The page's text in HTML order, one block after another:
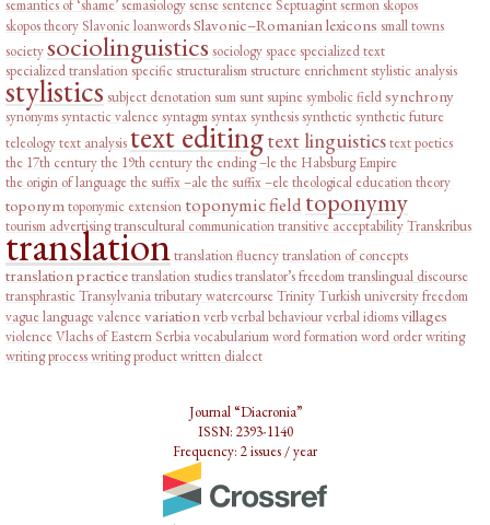
semantics of ‘shame’semasiologysensesentence Septuagintsermonskopos
skopos theory Slavonic loanwordsSlavonic–Romanian lexicons small towns
societysociolinguistics sociologyspacespecialized text
specialized translationspecificstructuralismstructure enrichmentstylistic analysis
stylistics subject denotationsumsuntsupinesymbolic fieldsynchrony
synonymssyntactic valencesyntagmsyntaxsynthesissyntheticsynthetic future
teleologytext analysistext editingtext linguisticstext poetics
the 17th centurythe 19th centurythe ending –lethe Habsburg Empire
the origin of languagethe suffix –alethe suffix –eletheological educationtheory
toponymtoponymic extension toponymic fieldtoponymy
tourism advertisingtranscultural communicationtransitive acceptabilityTranskribus
translationtranslation fluencytranslation of concepts
translation practicetranslation studiestranslator’s freedomtranslingual discourse
transphrasticTransylvaniatributary watercourseTrinityTurkishuniversity freedom
vague languagevalencevariationverbverbal behaviourverbal idiomsvillages
violenceVlachs of Eastern Serbiavocabulariumword formationword orderwriting
writing processwriting productwritten dialect
Journal “Diacronia”
ISSN: 2393-1140
Frequency: 2 issues / year